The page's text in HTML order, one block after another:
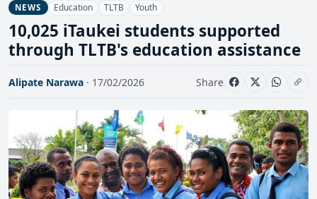
NEWS Education TLTB Youth
10,025 iTaukei students supported
through TLTB's education assistance
Alipate Narawa · 17/02/2026 Share